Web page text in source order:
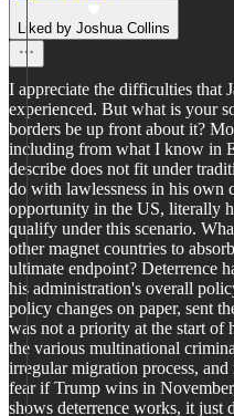
Liked by Joshua Collins
I appreciate the difficulties that
experienced. But what is your
borders be up front about it?
including from what I know in
describe does not fit under
do with lawlessness in his own
opportunity in the US, literally
qualify under this scenario.
other magnet countries to
ultimate endpoint? Deterrence
his administration's overall
policy changes on paper, sent
was not a priority at the start of
the various multinational
irregular migration process,
fear if Trump wins in
shows deterrence works, it just